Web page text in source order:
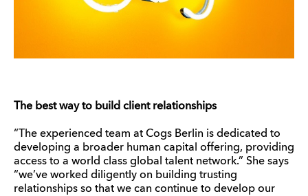
The best way to build client relationships
“The experienced team at Cogs Berlin is dedicated to
developing a broader human capital offering, providing
access to a world class global talent network.” She says
“we’ve worked diligently on building trusting
relationships so that we can continue to develop our